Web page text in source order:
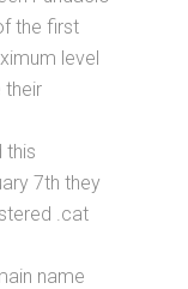
the first
level
their
this
7th they
.cat
name